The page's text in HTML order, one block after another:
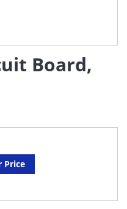
Board,
Price